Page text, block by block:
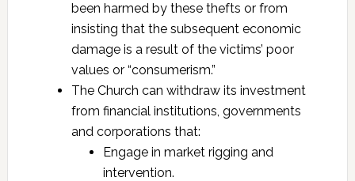
been harmed by these thefts or from
insisting that the subsequent economic
damage is a result of the victims’ poor
values or “consumerism.”
The Church can withdraw its investment
from financial institutions, governments
and corporations that:
Engage in market rigging and
intervention.